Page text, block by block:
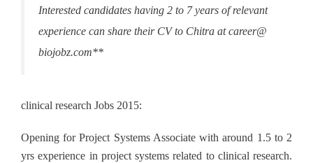
Interested candidates having 2 to 7 years of relevant
experience can share their CV to Chitra at career@
biojobz.com**
clinical research Jobs 2015:
Opening for Project Systems Associate with around 1.5 to 2
yrs experience in project systems related to clinical research.